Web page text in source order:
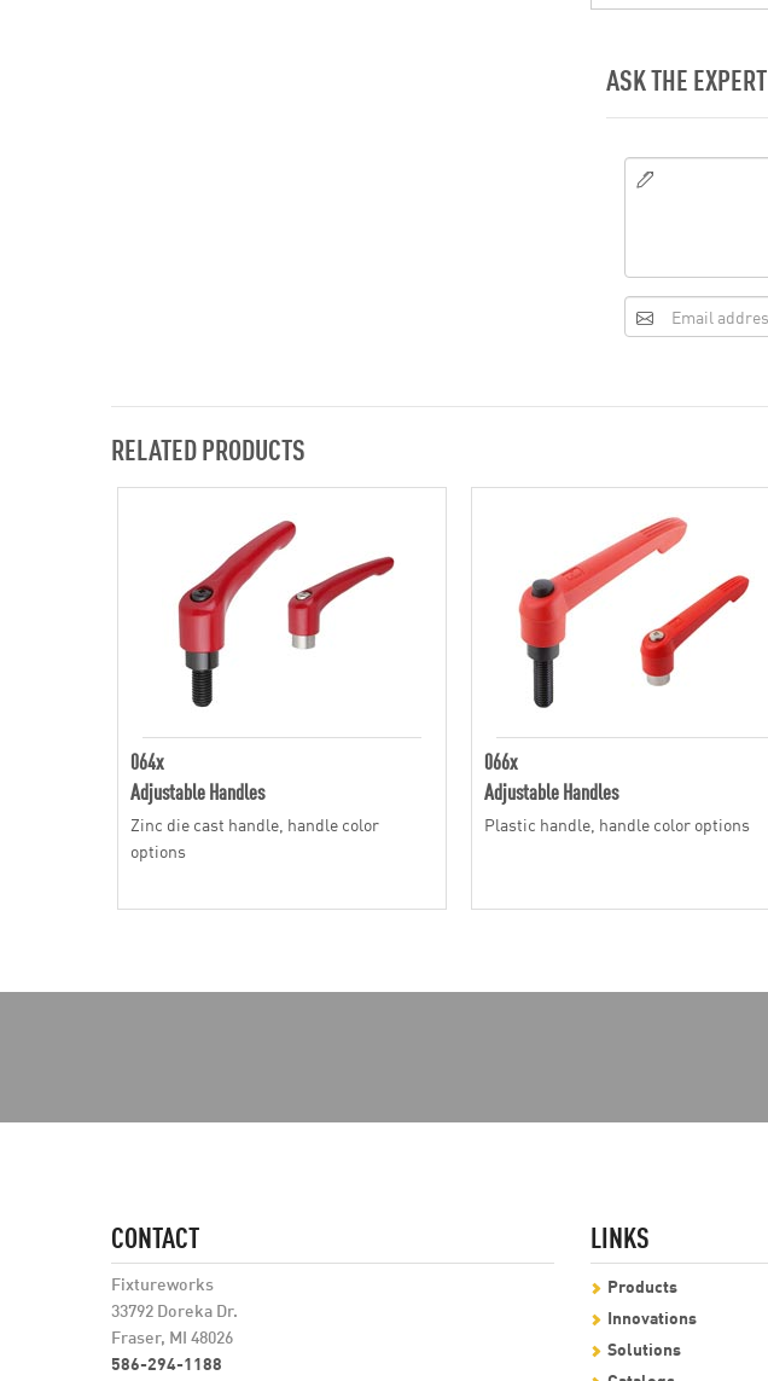
ASK THE EXPERT
RELATED PRODUCTS
064x
Adjustable Handles
Zinc die cast handle, handle color
options
066x
Adjustable Handles
Plastic handle, handle color options
CONTACT
Fixtureworks
33792 Doreka Dr.
Fraser, MI 48026
586-294-1188
LINKS
Products
Innovations
Solutions